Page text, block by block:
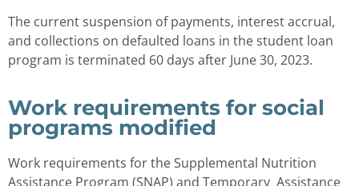
The current suspension of payments, interest accrual,
and collections on defaulted loans in the student loan
program is terminated 60 days after June 30, 2023.
Work requirements for social
programs modified
Work requirements for the Supplemental Nutrition
Assistance Program (SNAP) and Temporary Assistance